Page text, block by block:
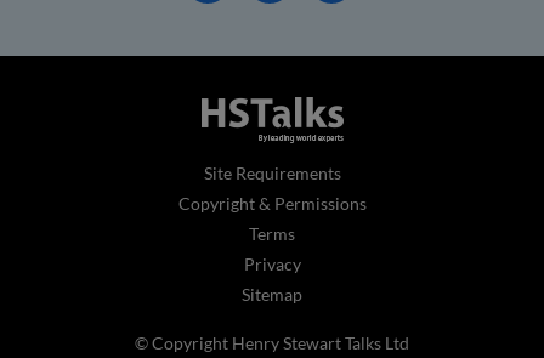
Site Requirements
Copyright & Permissions
Terms
Privacy
Sitemap
© Copyright Henry Stewart Talks Ltd